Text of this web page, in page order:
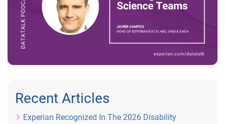
Recent Articles
Experian Recognized In The 2026 Disability